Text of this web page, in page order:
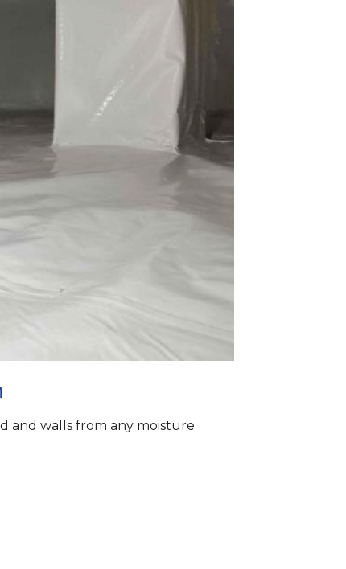
and walls from any moisture